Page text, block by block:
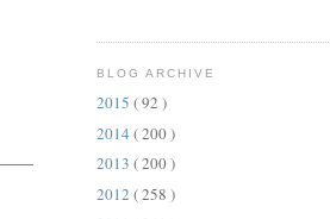
BLOG ARCHIVE
2015 ( 92 )
2014 ( 200 )
2013 ( 200 )
2012 ( 258 )